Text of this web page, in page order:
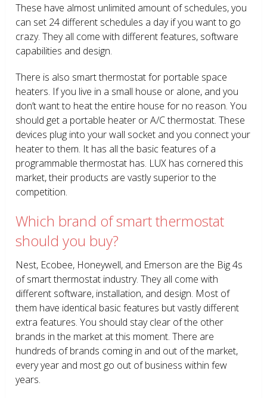
These have almost unlimited amount of schedules, you
can set 24 different schedules a day if you want to go
crazy. They all come with different features, software
capabilities and design.
There is also smart thermostat for portable space
heaters. If you live in a small house or alone, and you
don’t want to heat the entire house for no reason. You
should get a portable heater or A/C thermostat. These
devices plug into your wall socket and you connect your
heater to them. It has all the basic features of a
programmable thermostat has. LUX has cornered this
market, their products are vastly superior to the
competition.
Which brand of smart thermostat
should you buy?
Nest, Ecobee, Honeywell, and Emerson are the Big 4s
of smart thermostat industry. They all come with
different software, installation, and design. Most of
them have identical basic features but vastly different
extra features. You should stay clear of the other
brands in the market at this moment. There are
hundreds of brands coming in and out of the market,
every year and most go out of business within few
years.